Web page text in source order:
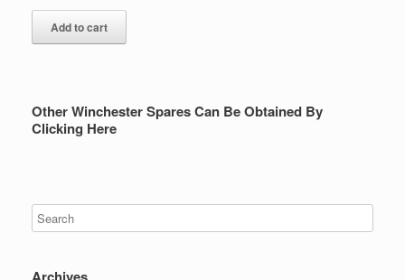
Add to cart
Other Winchester Spares Can Be Obtained By
Clicking Here